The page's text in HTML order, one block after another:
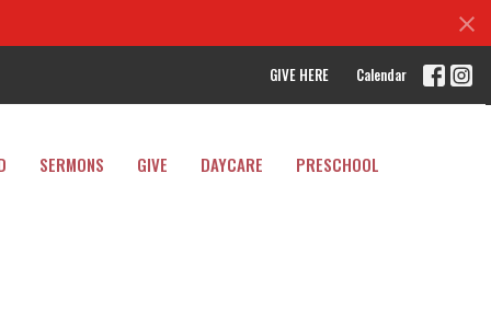
GIVE HERE Calendar
SERMONS GIVE DAYCARE PRESCHOOL